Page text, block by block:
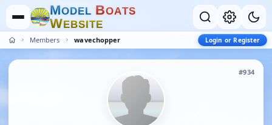
MODEL BOATS
WEBSITE
Members wavechopper Login or Register
#934